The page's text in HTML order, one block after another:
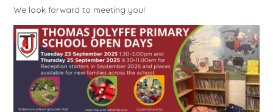
We look forward to meeting you!